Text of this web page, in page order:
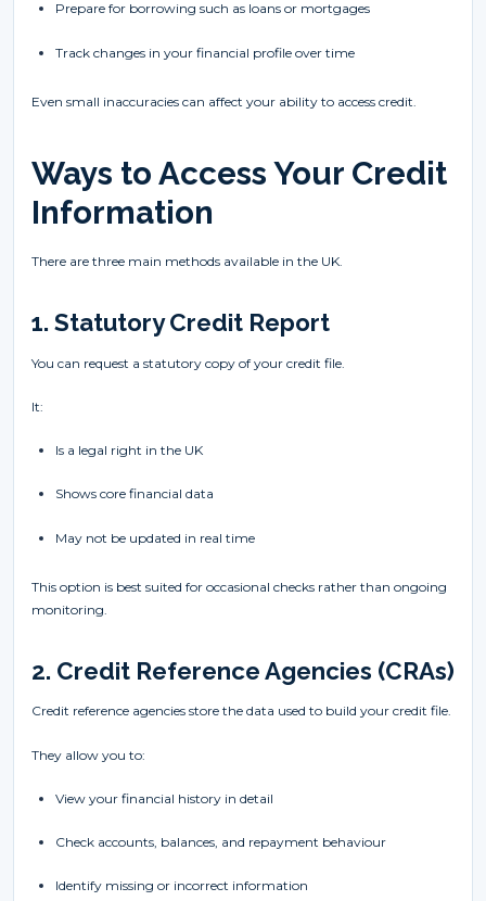
Prepare for borrowing such as loans or mortgages
Track changes in your financial profile over time
Even small inaccuracies can affect your ability to access credit.
Ways to Access Your Credit
Information
There are three main methods available in the UK.
1. Statutory Credit Report
You can request a statutory copy of your credit file.
It:
Is a legal right in the UK
Shows core financial data
May not be updated in real time
This option is best suited for occasional checks rather than ongoing
monitoring.
2. Credit Reference Agencies (CRAs)
Credit reference agencies store the data used to build your credit file.
They allow you to:
View your financial history in detail
Check accounts, balances, and repayment behaviour
Identify missing or incorrect information